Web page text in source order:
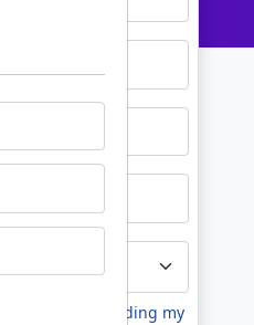
regarding my